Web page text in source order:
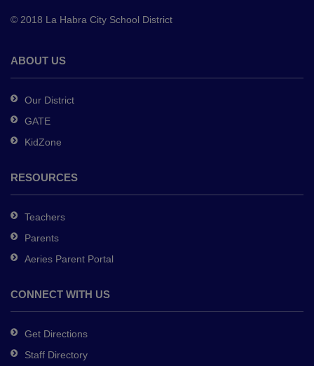
download
Adobe
DC
software.
© 2018 La Habra City School District
ABOUT US
Our District
GATE
KidZone
RESOURCES
Teachers
Parents
Aeries Parent Portal
CONNECT WITH US
Get Directions
Staff Directory